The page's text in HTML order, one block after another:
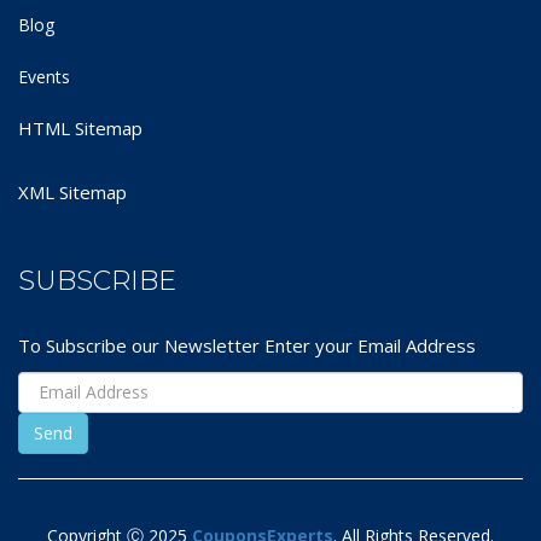
Blog
Events
HTML Sitemap
XML Sitemap
SUBSCRIBE
To Subscribe our Newsletter Enter your Email Address
Copyright Ⓒ 2025 CouponsExperts. All Rights Reserved.